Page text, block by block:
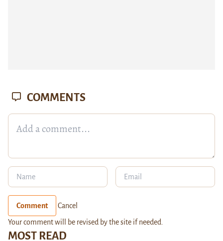
MOST READ
COMMENTS
Comment Cancel
Your comment will be revised by the site if needed.